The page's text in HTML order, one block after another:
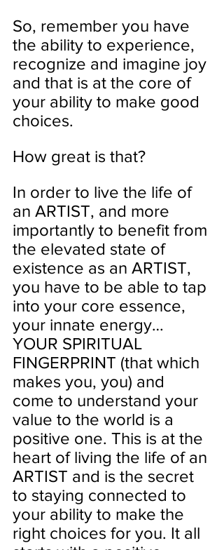
So, remember you have
the ability to experience,
recognize and imagine joy
and that is at the core of
your ability to make good
choices.
How great is that?
In order to live the life of
an ARTIST, and more
importantly to benefit from
the elevated state of
existence as an ARTIST,
you have to be able to tap
into your core essence,
your innate energy…
YOUR SPIRITUAL
FINGERPRINT (that which
makes you, you) and
come to understand your
value to the world is a
positive one. This is at the
heart of living the life of an
ARTIST and is the secret
to staying connected to
your ability to make the
right choices for you. It all